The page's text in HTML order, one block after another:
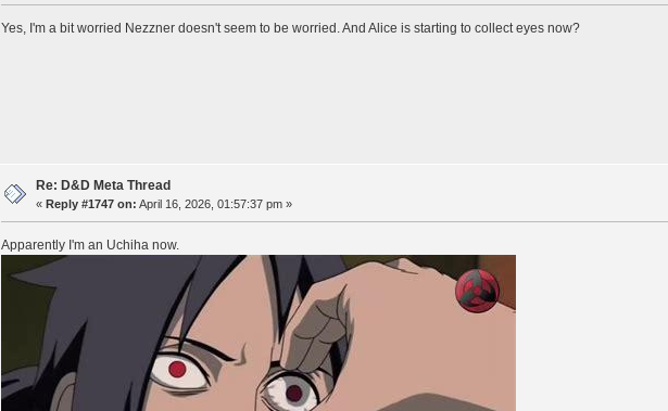
Yes, I'm a bit worried Nezzner doesn't seem to be worried. And Alice is starting to collect eyes now?
Re: D&D Meta Thread
«Reply #1747 on: April 16, 2026, 01:57:37 pm »
Apparently I'm an Uchiha now.